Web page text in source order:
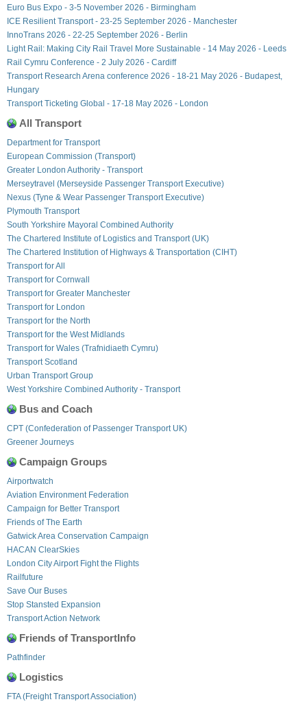
Euro Bus Expo - 3-5 November 2026 - Birmingham
ICE Resilient Transport - 23-25 September 2026 - Manchester
InnoTrans 2026 - 22-25 September 2026 - Berlin
Light Rail: Making City Rail Travel More Sustainable - 14 May 2026 - Leeds
Rail Cymru Conference - 2 July 2026 - Cardiff
Transport Research Arena conference 2026 - 18-21 May 2026 - Budapest,
Hungary
Transport Ticketing Global - 17-18 May 2026 - London
All Transport
Department for Transport
European Commission (Transport)
Greater London Authority - Transport
Merseytravel (Merseyside Passenger Transport Executive)
Nexus (Tyne & Wear Passenger Transport Executive)
Plymouth Transport
South Yorkshire Mayoral Combined Authority
The Chartered Institute of Logistics and Transport (UK)
The Chartered Institution of Highways & Transportation (CIHT)
Transport for All
Transport for Cornwall
Transport for Greater Manchester
Transport for London
Transport for the North
Transport for the West Midlands
Transport for Wales (Trafnidiaeth Cymru)
Transport Scotland
Urban Transport Group
West Yorkshire Combined Authority - Transport
Bus and Coach
CPT (Confederation of Passenger Transport UK)
Greener Journeys
Campaign Groups
Airportwatch
Aviation Environment Federation
Campaign for Better Transport
Friends of The Earth
Gatwick Area Conservation Campaign
HACAN ClearSkies
London City Airport Fight the Flights
Railfuture
Save Our Buses
Stop Stansted Expansion
Transport Action Network
Friends of TransportInfo
Pathfinder
Logistics
FTA (Freight Transport Association)